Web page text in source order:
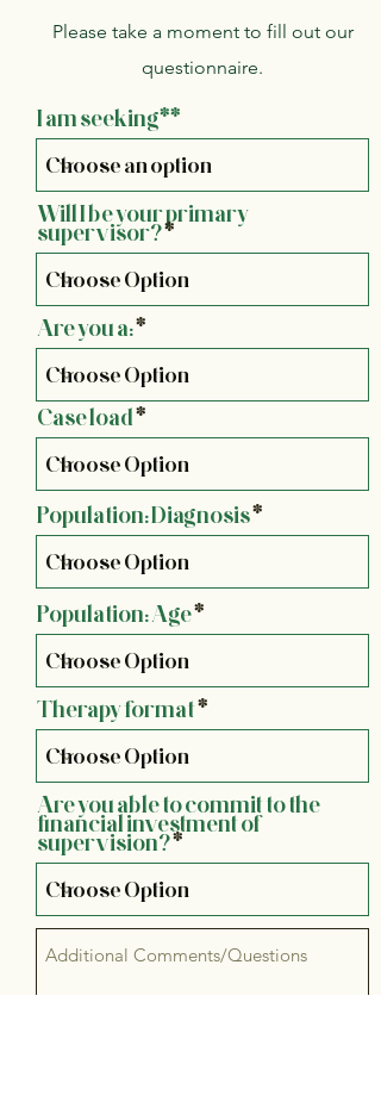
Please take a moment to fill out our
questionnaire.
I am seeking**
Will I be your primary
supervisor?
Are you a:
Case load
Population: Diagnosis
Population: Age
Therapy format
Are you able to commit to the
financial investment of
supervision?